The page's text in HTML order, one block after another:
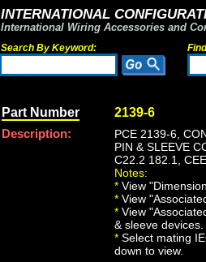
INTERNATIONAL
International Wiring Accessories and
Search By Keyword:
Part Number 2139-6
Description:
PCE 2139-6,
PIN & SLEEVE
C22.2 182.1,
Notes:
* View
* View
* View
& sleeve devices.
* Select mating
down to view.